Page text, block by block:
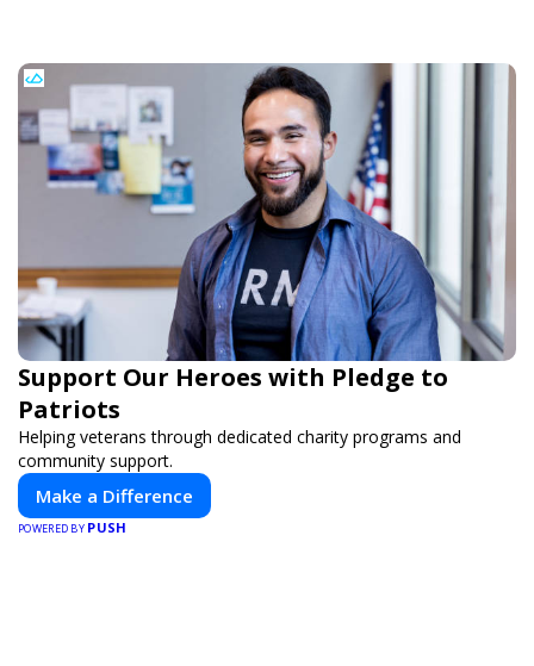
Support Our Heroes with Pledge to
Patriots
Helping veterans through dedicated charity programs and
community support.
Make a Difference
POWERED BY PUSH